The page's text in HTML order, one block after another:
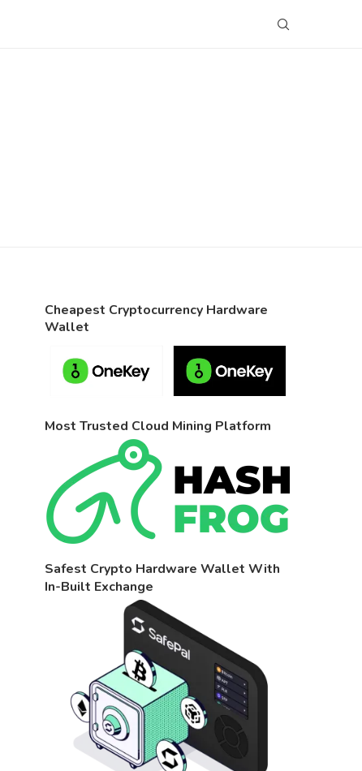
Cheapest Cryptocurrency Hardware
Wallet
Most Trusted Cloud Mining Platform
Safest Crypto Hardware Wallet With
In-Built Exchange